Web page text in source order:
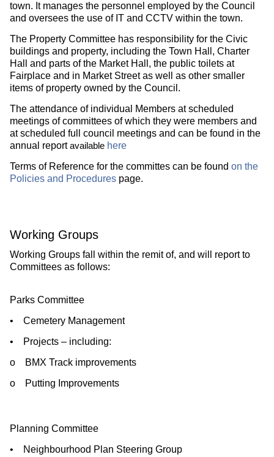
town. It manages the personnel employed by the Council
and oversees the use of IT and CCTV within the town.
The Property Committee has responsibility for the Civic
buildings and property, including the Town Hall, Charter
Hall and parts of the Market Hall, the public toilets at
Fairplace and in Market Street as well as other smaller
items of property owned by the Council.
The attendance of individual Members at scheduled
meetings of committees of which they were members and
at scheduled full council meetings and can be found in the
annual reportavailable here
Terms of Reference for the committes can be found on the
Policies and Procedures page.
Working Groups
Working Groups fall within the remit of, and will report to
Committees as follows:
Parks Committee
• Cemetery Management
• Projects – including:
o BMX Track improvements
o Putting Improvements
Planning Committee
• Neighbourhood Plan Steering Group